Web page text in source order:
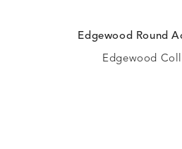
Edgewood Round
Edgewood